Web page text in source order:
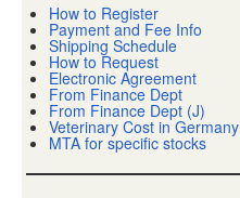
How to Register
Payment and Fee Info
Shipping Schedule
How to Request
Electronic Agreement
From Finance Dept
From Finance Dept (J)
Veterinary Cost in Germany
MTA for specific stocks